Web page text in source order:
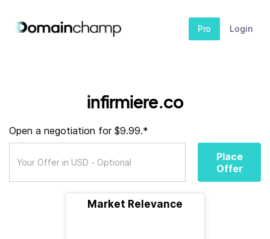
Pro Login
infirmiere.co
Open a negotiation for $9.99.*
Place
Offer
Market Relevance